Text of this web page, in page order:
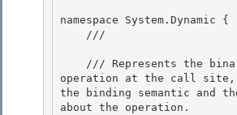
namespace System.Dynamic {
    ///
operation at the call site,
the binding semantic and
about the operation.